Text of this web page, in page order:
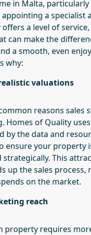
in Malta,
a specialist
a level of
can make the
a smooth, even
why:
valuations
reasons sales
Homes of Quality uses
by the data and
ensure your property
This
up the sales process,
on the market.
reach
property requires